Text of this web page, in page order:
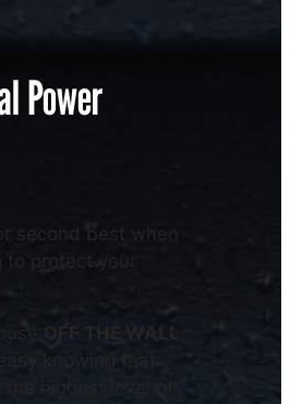
Power
second best when
to protect your
OFF THE WALL
knowing that
the highest level of